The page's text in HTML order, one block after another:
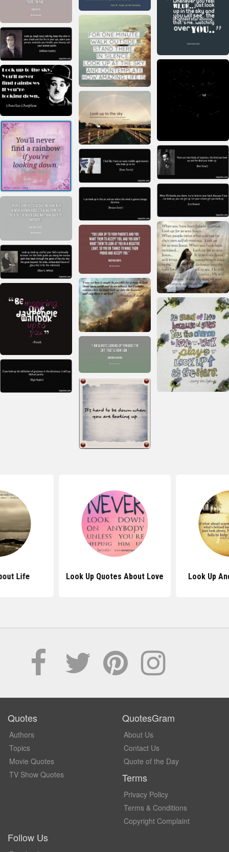
Life Look Up Quotes About Love Look Up
Quotes
Authors
Topics
Movie Quotes
TV Show Quotes
QuotesGram
About Us
Contact Us
Quote of the Day
Terms
Privacy Policy
Terms & Conditions
Copyright Complaint
Follow Us